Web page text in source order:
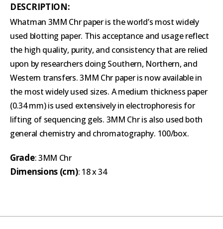
DESCRIPTION:
Whatman 3MM Chr paper is the world’s most widely
used blotting paper. This acceptance and usage reflect
the high quality, purity, and consistency that are relied
upon by researchers doing Southern, Northern, and
Western transfers. 3MM Chr paper is now available in
the most widely used sizes. A medium thickness paper
(0.34 mm) is used extensively in electrophoresis for
lifting of sequencing gels. 3MM Chr is also used both
general chemistry and chromatography. 100/box.
Grade: 3MM Chr
Dimensions (cm): 18 x 34